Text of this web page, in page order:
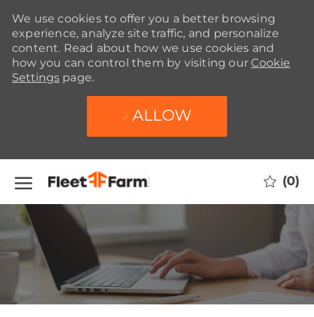
We use cookies to offer you a better browsing
experience, analyze site traffic, and personalize
content. Read about how we use cookies and
how you can control them by visiting our Cookie
Settingspage.
ALLOW
(0)